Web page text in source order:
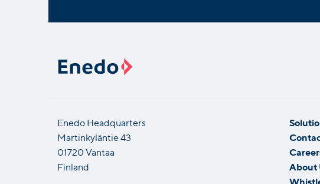
Enedo Headquarters
Martinkyläntie 43
01720 Vantaa
Finland
About